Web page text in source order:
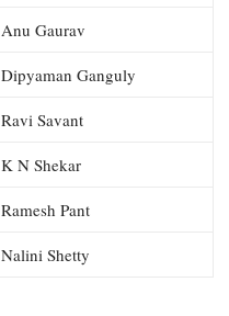
Anu Gaurav
Dipyaman Ganguly
Ravi Savant
K N Shekar
Ramesh Pant
Nalini Shetty